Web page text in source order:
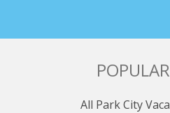
All Park City